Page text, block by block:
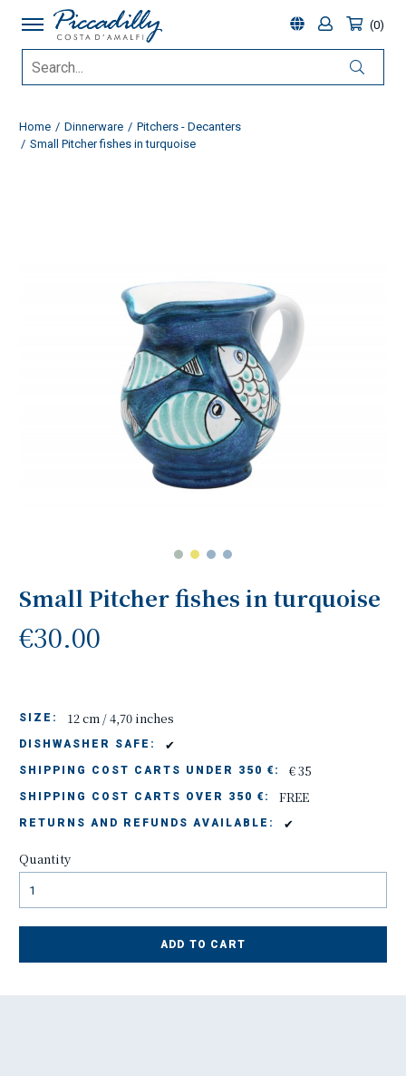
0
Home Dinnerware
Pitchers - Decanters
Small Pitcher fishes in turquoise
Small Pitcher fishes in turquoise
€30.00
SIZE: 12 cm / 4,70 inches
DISHWASHER SAFE: ✔
SHIPPING COST CARTS UNDER 350 €: € 35
SHIPPING COST CARTS OVER 350 €: FREE
RETURNS AND REFUNDS AVAILABLE: ✔
Quantity
ADD TO CART